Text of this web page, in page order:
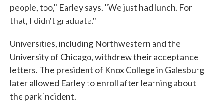
people, too," Earley says. "We just had lunch. For
that, I didn't graduate."
Universities, including Northwestern and the
University of Chicago, withdrew their acceptance
letters. The president of Knox College in Galesburg
later allowed Earley to enroll after learning about
the park incident.